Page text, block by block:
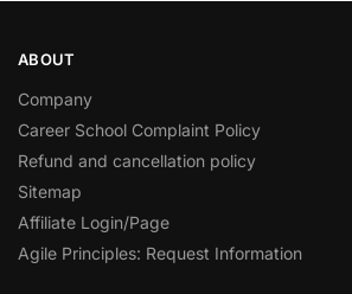
ABOUT
Company
Career School Complaint Policy
Refund and cancellation policy
Sitemap
Affiliate Login/Page
Agile Principles: Request Information